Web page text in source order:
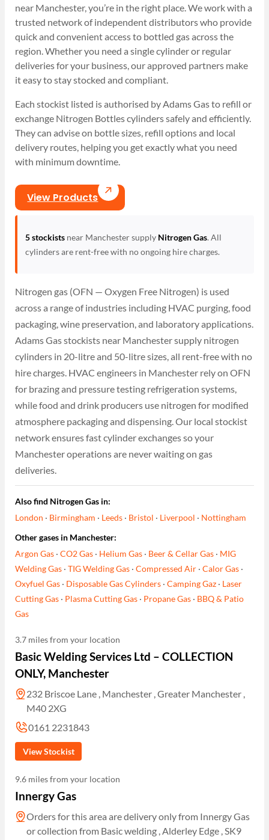
near Manchester, you’re in the right place. We work with a
trusted network of independent distributors who provide
quick and convenient access to bottled gas across the
region. Whether you need a single cylinder or regular
deliveries for your business, our approved partners make
it easy to stay stocked and compliant.
Each stockist listed is authorised by Adams Gas to refill or
exchange Nitrogen Bottles cylinders safely and efficiently.
They can advise on bottle sizes, refill options and local
delivery routes, helping you get exactly what you need
with minimum downtime.
View Products
5 stockistsnear Manchester supply Nitrogen Gas. All
cylinders are rent-free with no ongoing hire charges.
Nitrogen gas (OFN — Oxygen Free Nitrogen) is used
across a range of industries including HVAC purging, food
packaging, wine preservation, and laboratory applications.
Adams Gas stockists near Manchester supply nitrogen
cylinders in 20-litre and 50-litre sizes, all rent-free with no
hire charges. HVAC engineers in Manchester rely on OFN
for brazing and pressure testing refrigeration systems,
while food and drink producers use nitrogen for modified
atmosphere packaging and dispensing. Our local stockist
network ensures fast cylinder exchanges so your
Manchester operations are never waiting on gas
deliveries.
Also find Nitrogen Gas in:
London · Birmingham · Leeds · Bristol · Liverpool · Nottingham
Other gases in Manchester:
Argon Gas ·CO2 Gas · Helium Gas · Beer & Cellar Gas · MIG
Welding Gas ·TIG Welding Gas ·Compressed Air ·Calor Gas ·
Oxyfuel Gas · Disposable Gas Cylinders ·Camping Gaz · Laser
Cutting Gas · Plasma Cutting Gas · Propane Gas · BBQ & Patio
Gas
3.7 miles from your location
Basic Welding Services Ltd – COLLECTION
ONLY, Manchester
232 Briscoe Lane , Manchester , Greater Manchester ,
M40 2XG
0161 2231843
View Stockist
9.6 miles from your location
Innergy Gas
Orders for this area are delivery only from Innergy Gas
or collection from Basic welding , Alderley Edge , SK9